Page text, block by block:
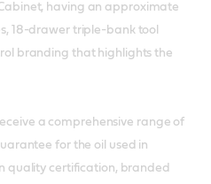
having an approximate
18-drawer triple-bank tool
branding that highlights the
a comprehensive range of
for the oil used in
quality certification, branded